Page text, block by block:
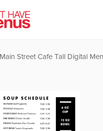
Main Street Cafe Tall Digital